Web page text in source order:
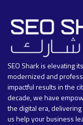
SEO Shark is elevating
modernized and
impactful results in the
decade, we have
the digital era,
us help your business